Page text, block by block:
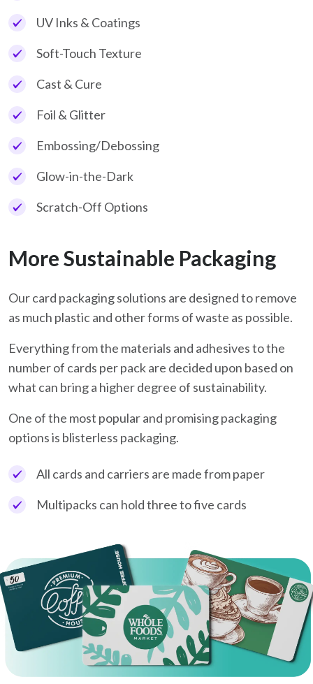
UV Inks & Coatings
Soft-Touch Texture
Cast & Cure
Foil & Glitter
Embossing/Debossing
Glow-in-the-Dark
Scratch-Off Options
More Sustainable Packaging
Our card packaging solutions are designed to remove
as much plastic and other forms of waste as possible.
Everything from the materials and adhesives to the
number of cards per pack are decided upon based on
what can bring a higher degree of sustainability.
One of the most popular and promising packaging
options is blisterless packaging.
All cards and carriers are made from paper
Multipacks can hold three to five cards